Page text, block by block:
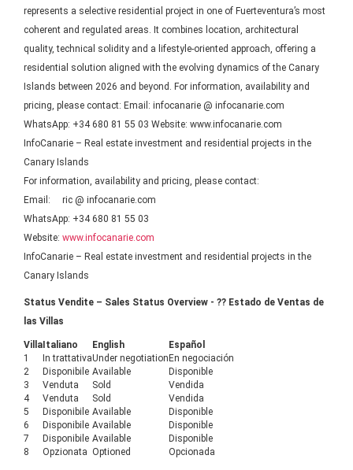
represents a selective residential project in one of Fuerteventura’s most
coherent and regulated areas. It combines location, architectural
quality, technical solidity and a lifestyle-oriented approach, offering a
residential solution aligned with the evolving dynamics of the Canary
Islands between 2026 and beyond. For information, availability and
pricing, please contact: Email: infocanarie @ infocanarie.com
WhatsApp: +34 680 81 55 03 Website: www.infocanarie.com
InfoCanarie – Real estate investment and residential projects in the
Canary Islands
For information, availability and pricing, please contact:
Email: ric @ infocanarie.com
WhatsApp: +34 680 81 55 03
Website: www.infocanarie.com
InfoCanarie – Real estate investment and residential projects in the
Canary Islands
Status Vendite – Sales Status Overview - ?? Estado de Ventas de
las Villas
Villa Italiano English
Español
1
In trattativaUnder negotiation En negociación
2
Disponibile Available
Disponible
3
Venduta Sold
Vendida
4
Venduta Sold
Vendida
5
Disponibile Available
Disponible
6
Disponibile Available
Disponible
7
Disponibile Available
Disponible
8
Opzionata Optioned Opcionada